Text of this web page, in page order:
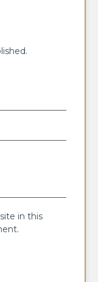
in this